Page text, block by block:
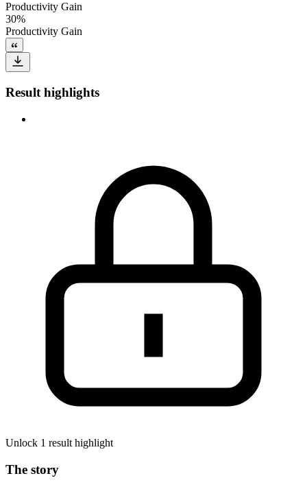
Productivity Gain
30%
Productivity Gain
Result highlights
Unlock 1 result highlight
The story